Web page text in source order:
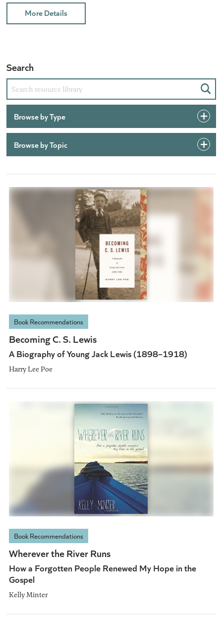
More Details
Search
Browse by Type
Browse by Topic
Book Recommendations
Becoming C. S. Lewis
A Biography of Young Jack Lewis (1898–1918)
Harry Lee Poe
Book Recommendations
Wherever the River Runs
How a Forgotten People Renewed My Hope in the
Gospel
Kelly Minter